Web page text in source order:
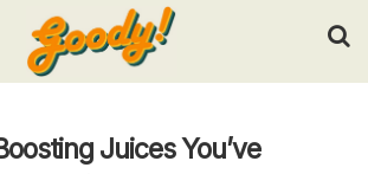
search keywords and press Enter.
Juices You’ve